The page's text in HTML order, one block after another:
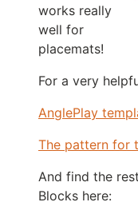
works really
well for
placemats!
For a very
AnglePlay
The pattern for
And find the
Blocks here: